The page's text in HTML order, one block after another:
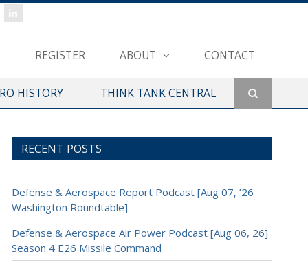
REGISTER ABOUT CONTACT
HISTORY THINK TANK CENTRAL
RECENT POSTS
Defense & Aerospace Report Podcast [Aug 07, ’26
Washington Roundtable]
Defense & Aerospace Air Power Podcast [Aug 06, 26]
Season 4 E26 Missile Command